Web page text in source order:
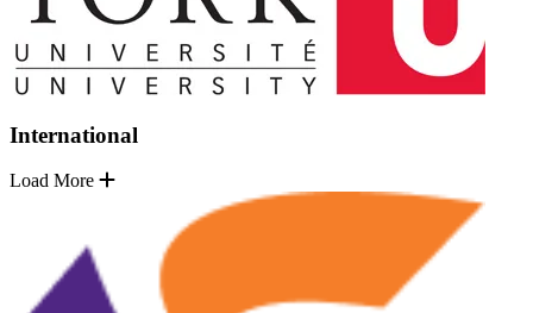
International
Load More